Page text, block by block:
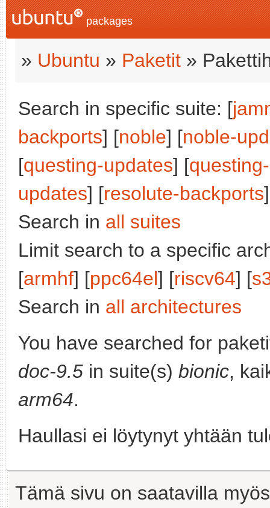
packages
» Ubuntu » Paketit »
Search in specific suite: [
backports] [noble] [noble-
[questing-updates] [
updates] [resolute-backports
Search in all suites
Limit search to a specific
[armhf] [ppc64el] [riscv64] [
Search in all architectures
You have searched for
doc-9.5 in suite(s) bionic,
arm64.
Haullasi ei löytynyt yhtään
Tämä sivu on saatavilla